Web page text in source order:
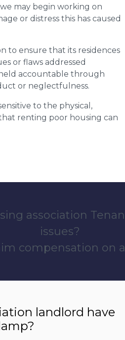
may begin working on
or distress this has caused
to ensure that its residences
or flaws addressed
accountable through
or neglectfulness.
to the physical,
renting poor housing can
association
issues?
compensation on
landlord have